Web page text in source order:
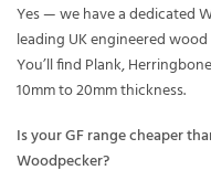
Yes — we have a dedicated
leading UK engineered
You’ll find Plank,
10mm to 20mm thickness.
Is your GF range cheaper
Woodpecker?